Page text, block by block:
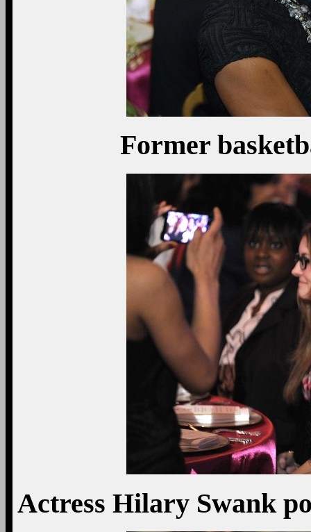
Former
Actress Hilary Swank